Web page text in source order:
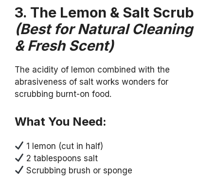
3. The Lemon & Salt Scrub
(Best for Natural Cleaning
& Fresh Scent)
The acidity of lemon combined with the
abrasiveness of salt works wonders for
scrubbing burnt-on food.
What You Need:
1 lemon (cut in half)
2 tablespoons salt
Scrubbing brush or sponge